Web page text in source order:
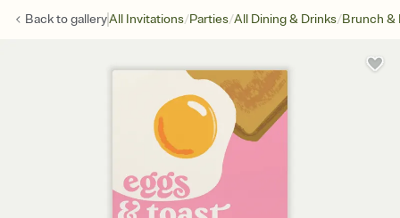
Back togalleryAll Invitations/Parties/All Dining & Drinks/Brunch &